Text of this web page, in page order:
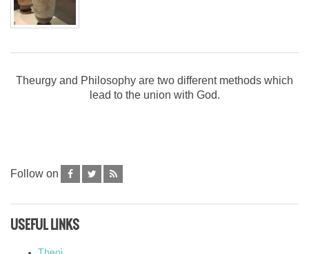
Theurgy and Philosophy are two different methods which
lead to the union with God.
Follow on
USEFUL LINKS